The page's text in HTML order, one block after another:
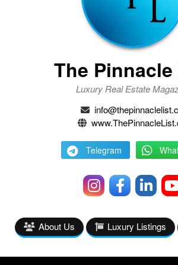
The
Luxury Real Estate
Telegram
About Us Luxury Listings